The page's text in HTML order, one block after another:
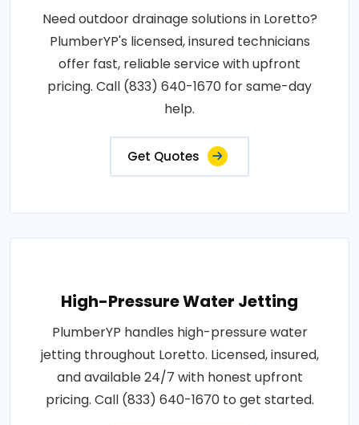
Need outdoor drainage solutions in Loretto?
PlumberYP's licensed, insured technicians
offer fast, reliable service with upfront
pricing. Call (833) 640-1670 for same-day
help.
Get Quotes
High-Pressure Water Jetting
PlumberYP handles high-pressure water
jetting throughout Loretto. Licensed, insured,
and available 24/7 with honest upfront
pricing. Call (833) 640-1670 to get started.